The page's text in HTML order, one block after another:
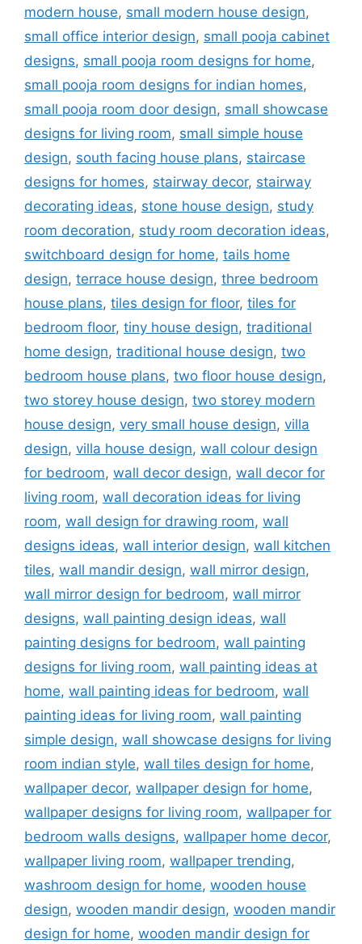
modern house, small modern house design,
small office interior design, small pooja cabinet
designs, small pooja room designs for home,
small pooja room designs for indian homes,
small pooja room door design, small showcase
designs for living room, small simple house
design, south facing house plans, staircase
designs for homes, stairway decor, stairway
decorating ideas, stone house design, study
room decoration, study room decoration ideas,
switchboard design for home, tails home
design, terrace house design, three bedroom
house plans, tiles design for floor, tiles for
bedroom floor, tiny house design, traditional
home design, traditional house design, two
bedroom house plans, two floor house design,
two storey house design, two storey modern
house design, very small house design, villa
design, villa house design, wall colour design
for bedroom, wall decor design, wall decor for
living room, wall decoration ideas for living
room, wall design for drawing room, wall
designs ideas, wall interior design, wall kitchen
tiles, wall mandir design, wall mirror design,
wall mirror design for bedroom, wall mirror
designs, wall painting design ideas, wall
painting designs for bedroom, wall painting
designs for living room, wall painting ideas at
home, wall painting ideas for bedroom, wall
painting ideas for living room, wall painting
simple design, wall showcase designs for living
room indian style, wall tiles design for home,
wallpaper decor, wallpaper design for home,
wallpaper designs for living room, wallpaper for
bedroom walls designs, wallpaper home decor,
wallpaper living room, wallpaper trending,
washroom design for home, wooden house
design, wooden mandir design, wooden mandir
design for home, wooden mandir design for